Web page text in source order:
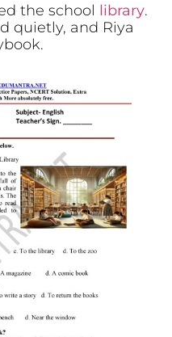
the school library.
quietly, and Riya